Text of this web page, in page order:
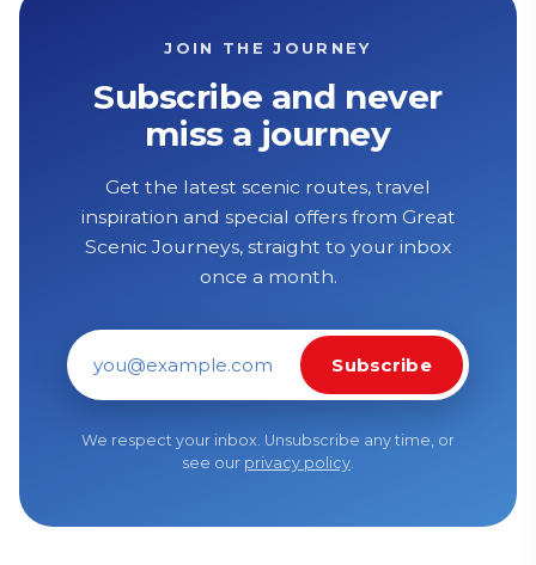
JOIN THE JOURNEY
Subscribe and never
miss a journey
Get the latest scenic routes, travel
inspiration and special offers from Great
Scenic Journeys, straight to your inbox
once a month.
Email address
Subscribe
We respect your inbox. Unsubscribe any time, or
see our privacy policy